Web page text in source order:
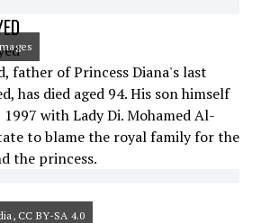
father of Princess Diana's last
has died aged 94. His son himself
with Lady Di. Mohamed Al-
to blame the royal family for the
the princess.
CC BY-SA 4.0